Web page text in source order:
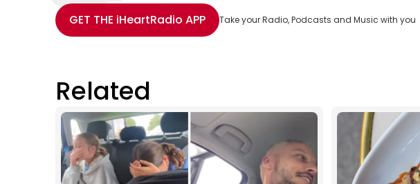
Share with Email
Share with Facebook
Share with WhatsApp
More share options
GET THE iHeartRadio APP Take your Radio, Podcasts and Music with you
Related